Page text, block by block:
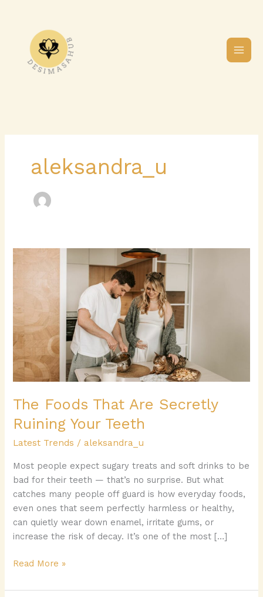
aleksandra_u
The Foods That Are Secretly
Ruining Your Teeth
Latest Trends / aleksandra_u
Most people expect sugary treats and soft drinks to be
bad for their teeth — that’s no surprise. But what
catches many people off guard is how everyday foods,
even ones that seem perfectly harmless or healthy,
can quietly wear down enamel, irritate gums, or
increase the risk of decay. It’s one of the most […]
Secretly
Ruining
Your
Teeth
Read More »